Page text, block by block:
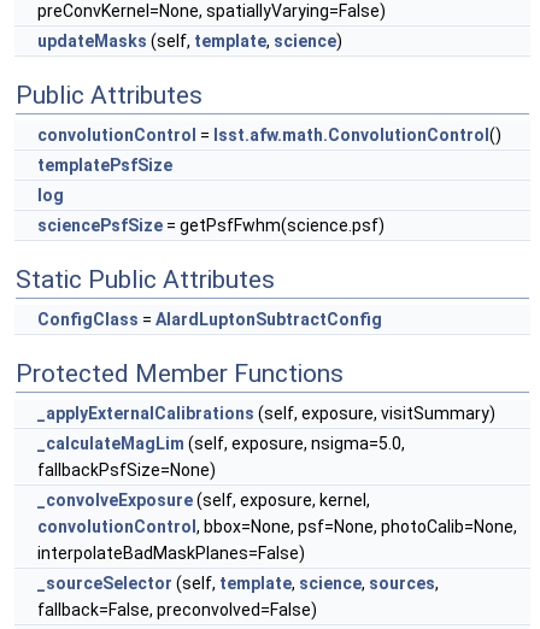
preConvKernel=None, spatiallyVarying=False)
updateMasks (self, template, science)
Public Attributes
convolutionControl = lsst.afw.math.ConvolutionControl ()
templatePsfSize
log
sciencePsfSize = getPsfFwhm(science.psf)
Static Public Attributes
ConfigClass = AlardLuptonSubtractConfig
Protected Member Functions
_applyExternalCalibrations (self, exposure, visitSummary)
_calculateMagLim (self, exposure, nsigma=5.0,
fallbackPsfSize=None)
_convolveExposure(self, exposure, kernel,
convolutionControl , bbox=None, psf=None, photoCalib=None,
interpolateBadMaskPlanes=False)
_sourceSelector (self, template, science, sources,
fallback=False, preconvolved=False)